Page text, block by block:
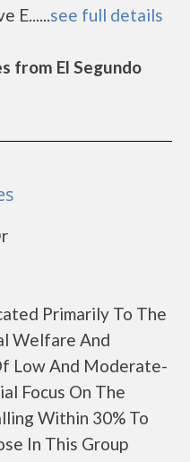
E......see full details
from El Segundo
Primarily To The
Welfare And
Low And Moderate-
Focus On The
Within 30% To
In This Group